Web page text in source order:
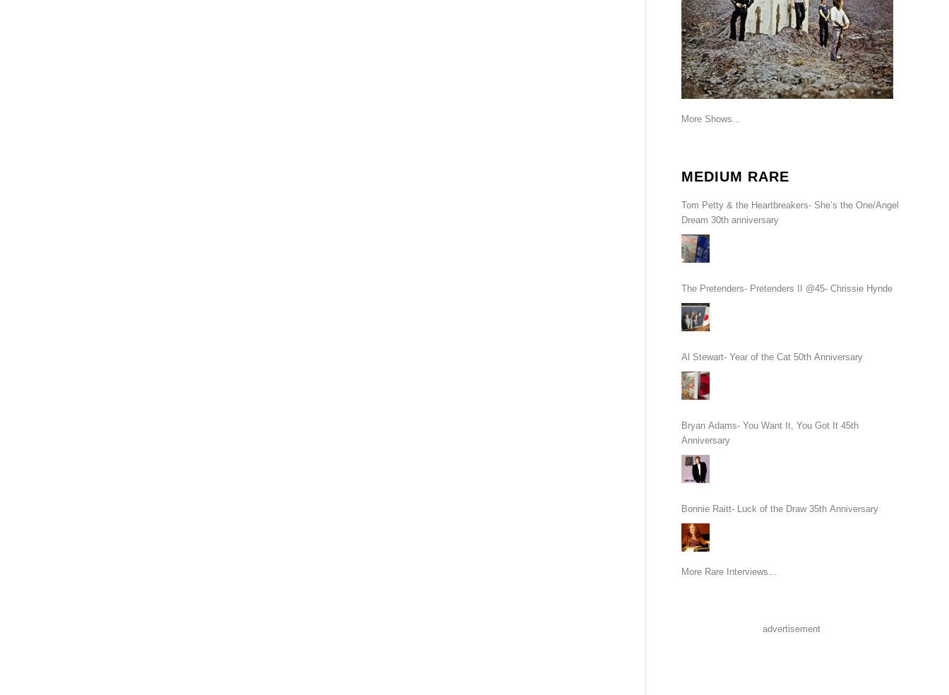
More Shows...
MEDIUM RARE
Tom Petty & the Heartbreakers- She’s the One/Angel
Dream 30th anniversary
The Pretenders- Pretenders II @45- Chrissie Hynde
Al Stewart- Year of the Cat 50th Anniversary
Bryan Adams- You Want It, You Got It 45th
Anniversary
Bonnie Raitt- Luck of the Draw 35th Anniversary
More Rare Interviews...
advertisement